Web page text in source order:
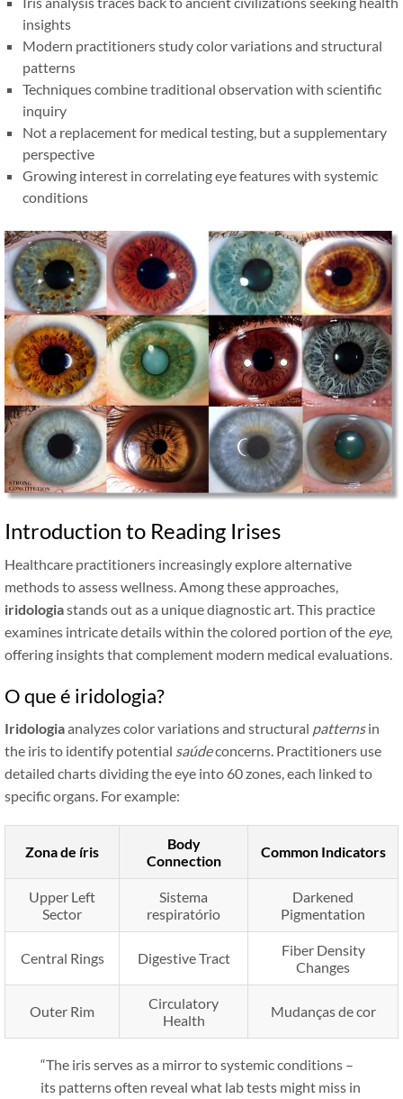
insights
Modern practitioners study color variations and structural
patterns
Techniques combine traditional observation with scientific
inquiry
Not a replacement for medical testing, but a supplementary
perspective
Growing interest in correlating eye features with systemic
conditions
Introduction to Reading Irises
Healthcare practitioners increasingly explore alternative
methods to assess wellness. Among these approaches,
iridologiastands out as a unique diagnostic art. This practice
examines intricate details within the colored portion of the eye,
offering insights that complement modern medical evaluations.
O que é iridologia?
Iridologiaanalyzes color variations and structural patterns in
the iris to identify potential saúdeconcerns. Practitioners use
detailed charts dividing the eye into 60 zones, each linked to
specific organs. For example:
Zona de íris
Body
Connection
Common Indicators
Upper Left
Sector
Sistema
respiratório
Darkened
Pigmentation
Central Rings Digestive Tract
Fiber Density
Changes
Outer Rim
Circulatory
Health
Mudanças de cor
“The iris serves as a mirror to systemic conditions –
its patterns often reveal what lab tests might miss in